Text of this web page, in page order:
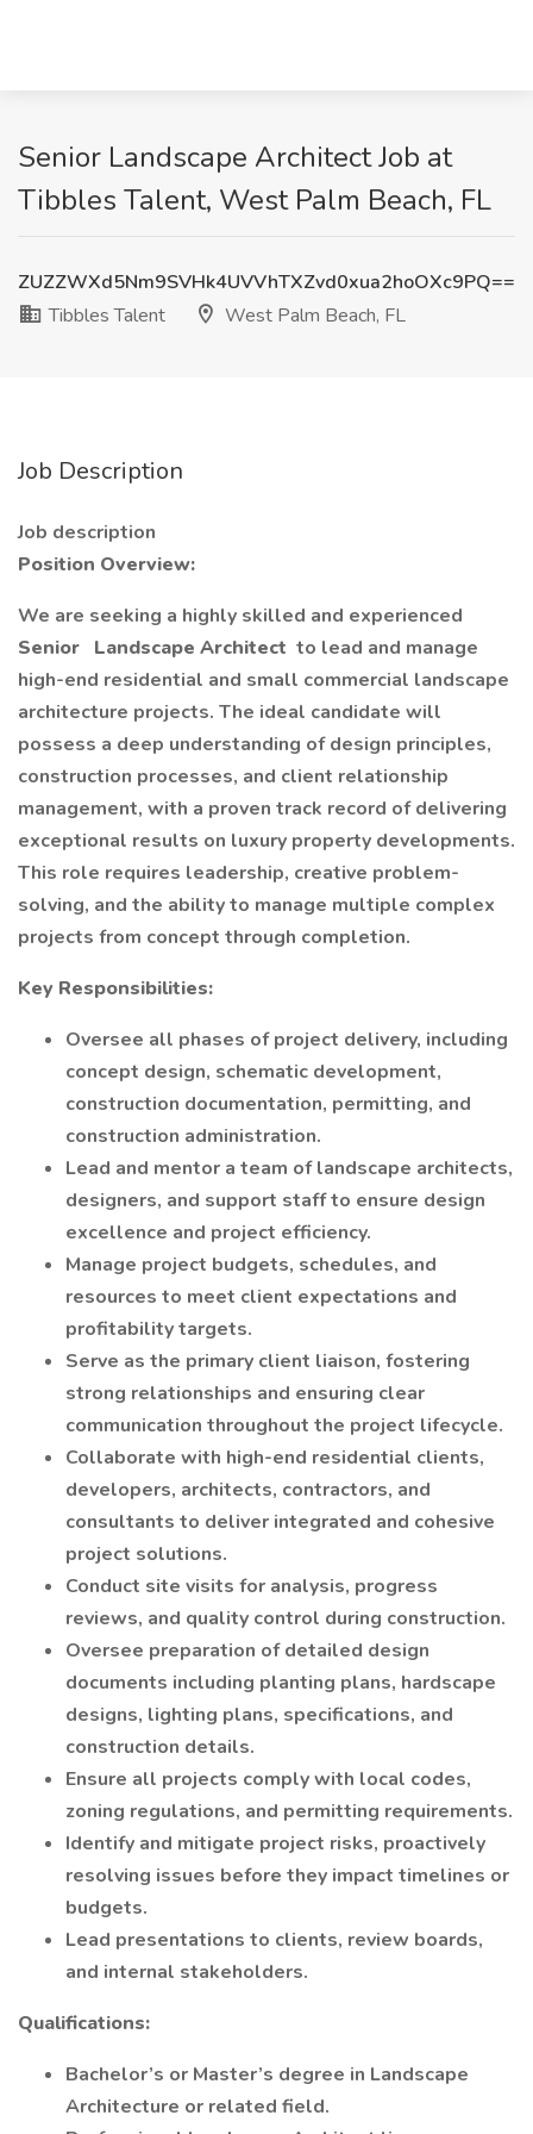
Senior Landscape Architect Job at
Tibbles Talent, West Palm Beach, FL
ZUZZWXd5Nm9SVHk4UVVhTXZvd0xua2hoOXc9PQ==
Tibbles Talent
West Palm Beach, FL
Job Description
Job description
Position Overview:
We are seeking a highly skilled and experienced
Senior Landscape Architect to lead and manage
high-end residential and small commercial landscape
architecture projects. The ideal candidate will
possess a deep understanding of design principles,
construction processes, and client relationship
management, with a proven track record of delivering
exceptional results on luxury property developments.
This role requires leadership, creative problem-
solving, and the ability to manage multiple complex
projects from concept through completion.
Key Responsibilities:
Oversee all phases of project delivery, including
concept design, schematic development,
construction documentation, permitting, and
construction administration.
Lead and mentor a team of landscape architects,
designers, and support staff to ensure design
excellence and project efficiency.
Manage project budgets, schedules, and
resources to meet client expectations and
profitability targets.
Serve as the primary client liaison, fostering
strong relationships and ensuring clear
communication throughout the project lifecycle.
Collaborate with high-end residential clients,
developers, architects, contractors, and
consultants to deliver integrated and cohesive
project solutions.
Conduct site visits for analysis, progress
reviews, and quality control during construction.
Oversee preparation of detailed design
documents including planting plans, hardscape
designs, lighting plans, specifications, and
construction details.
Ensure all projects comply with local codes,
zoning regulations, and permitting requirements.
Identify and mitigate project risks, proactively
resolving issues before they impact timelines or
budgets.
Lead presentations to clients, review boards,
and internal stakeholders.
Qualifications:
Bachelor’s or Master’s degree in Landscape
Architecture or related field.